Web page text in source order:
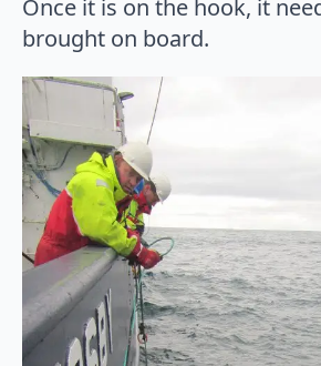
Once it is on the hook, it
brought on board.